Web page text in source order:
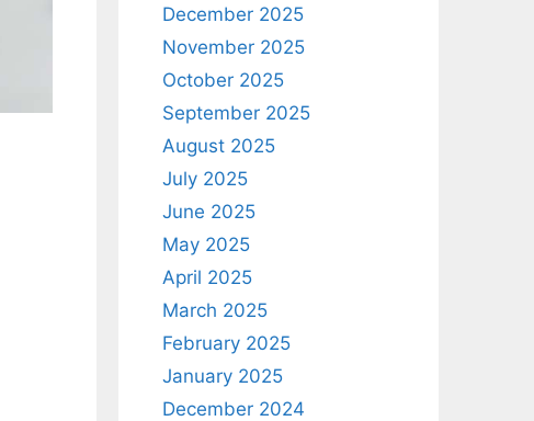
December 2025
November 2025
October 2025
September 2025
August 2025
July 2025
June 2025
May 2025
April 2025
March 2025
February 2025
January 2025
December 2024